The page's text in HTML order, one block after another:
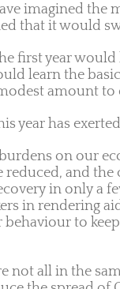
imagined
that it would
first year
learn the
amount
year has
on our
reduced, and
in only a
in rendering
to
not all in the